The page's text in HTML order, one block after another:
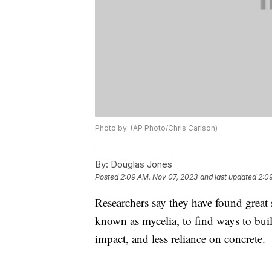
Photo by: (AP Photo/Chris Carlson)
By: Douglas Jones
Posted2:09 AM, Nov 07, 2023 and last updated
Researchers say they have found
known as mycelia, to find ways to
impact, and less reliance on concrete.